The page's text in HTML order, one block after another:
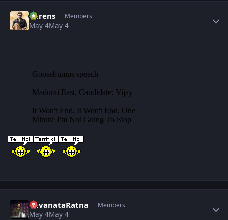
narens Members
May 4May 4
YuvanataRatna Members
May 4May 4